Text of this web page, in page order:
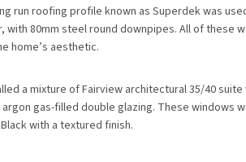
run roofing profile known as Superdek was
with 80mm steel round downpipes. All of these
home’s aesthetic.
a mixture of Fairview architectural 35/40
argon gas-filled double glazing. These windows
with a textured finish.